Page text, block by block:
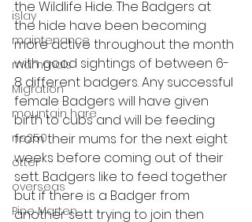
islay
maintenance
mammals
Migration
mountain hare
ne250
otter
overseas
Pine Marten
the Wildlife Hide. The Badgers at
the hide have been becoming
more active throughout the month
with good sightings of between 6-
8 different badgers. Any successful
female Badgers will have given
birth to cubs and will be feeding
from their mums for the next eight
weeks before coming out of their
sett. Badgers like to feed together
but if there is a Badger from
another sett trying to join then